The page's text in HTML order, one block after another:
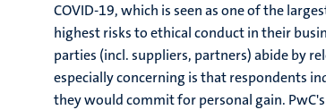
COVID-19, which is seen as one of the
highest risks to ethical conduct in their
parties (incl. suppliers, partners) abide by
especially concerning is that respondents
they would commit for personal gain.